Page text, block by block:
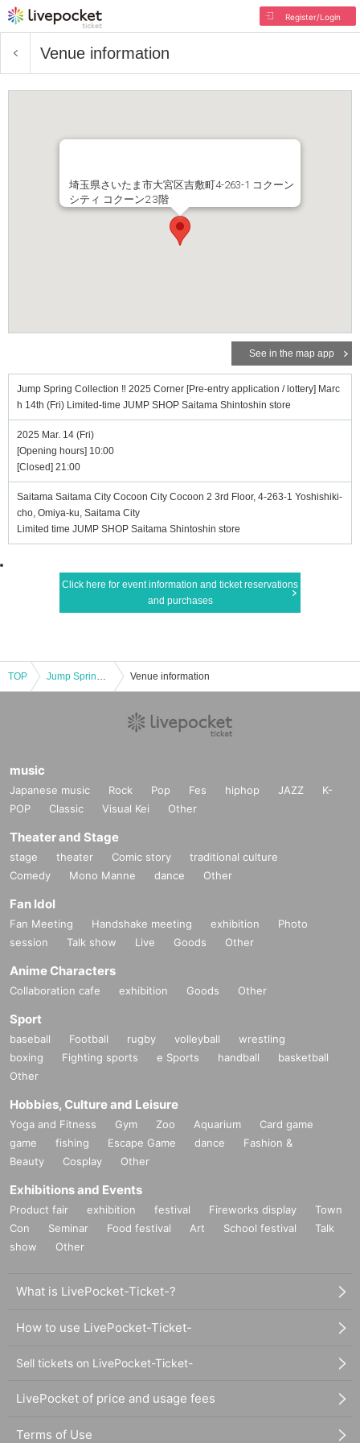
Register/Login
Venue information
埼玉県さいたま市大宮区吉敷町4-263-1 コクーン
シティ コクーン2 3階
See in the map app
Jump Spring Collection ‼ 2025 Corner [Pre-entry application / lottery] Marc
h 14th (Fri) Limited-time JUMP SHOP Saitama Shintoshin store
2025 Mar. 14 (Fri)
[Opening hours] 10:00
[Closed] 21:00
Saitama Saitama City Cocoon City Cocoon 2 3rd Floor, 4-263-1 Yoshishiki-
cho, Omiya-ku, Saitama City
Limited time JUMP SHOP Saitama Shintoshin store
Click here for event information and ticket reservations
and purchases
TOP Jump Spring Collection ‼ 2025 Corner [Pre-entry application / lottery] March 14th (Fri) Limited-time JUMP SHOP Saitama Shintoshin store Venue information
music
Japanese music Rock Pop Fes hiphop JAZZ
K-
POP
Classic Visual Kei Other
Theater and Stage
stage theater Comic story
traditional culture
Comedy
Mono Manne dance Other
Fan Idol
Fan Meeting Handshake meeting exhibition
Photo
session
Talk show Live Goods Other
Anime Characters
Collaboration cafe exhibition Goods Other
Sport
baseball Football rugby volleyball
wrestling
boxing
Fighting sports e Sports handball
basketball
Other
Hobbies, Culture and Leisure
Yoga and Fitness Gym Zoo Aquarium
Card game
game
fishing Escape Game dance
Fashion &
Beauty
Cosplay Other
Exhibitions and Events
Product fair exhibition festival Fireworks display
Town
Con
Seminar Food festival Art School festival
Talk
show
Other
What is LivePocket-Ticket-?
How to use LivePocket-Ticket-
Sell tickets on LivePocket-Ticket-
LivePocket of price and usage fees
Terms of Use